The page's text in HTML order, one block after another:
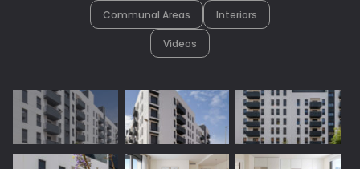
Communal Areas Interiors
Videos